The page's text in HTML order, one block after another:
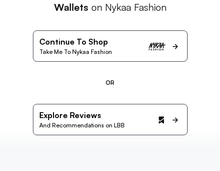
Wallets on Nykaa Fashion
Continue To Shop
Take Me To Nykaa Fashion
OR
Explore Reviews
And Recommendations on LBB